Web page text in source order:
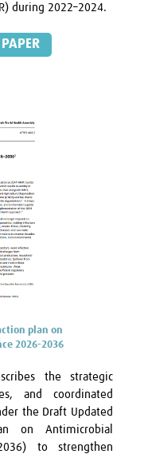
during 2022–2024.
plan on
2026-2036
the strategic
and coordinated
the Draft Updated
on Antimicrobial
to strengthen